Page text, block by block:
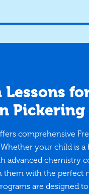
Lessons
Pickering
comprehensive
Whether your child is
advanced chemistry
them with the perfect
are designed